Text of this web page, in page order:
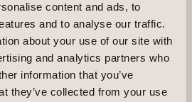
content and ads, to
and to analyse our traffic.
about your use of our site with
and analytics partners who
information that you’ve
they’ve collected from your use